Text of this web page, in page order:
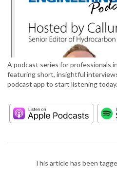
A podcast series for professionals
featuring short, insightful
podcast app to start listening today.
This article has been